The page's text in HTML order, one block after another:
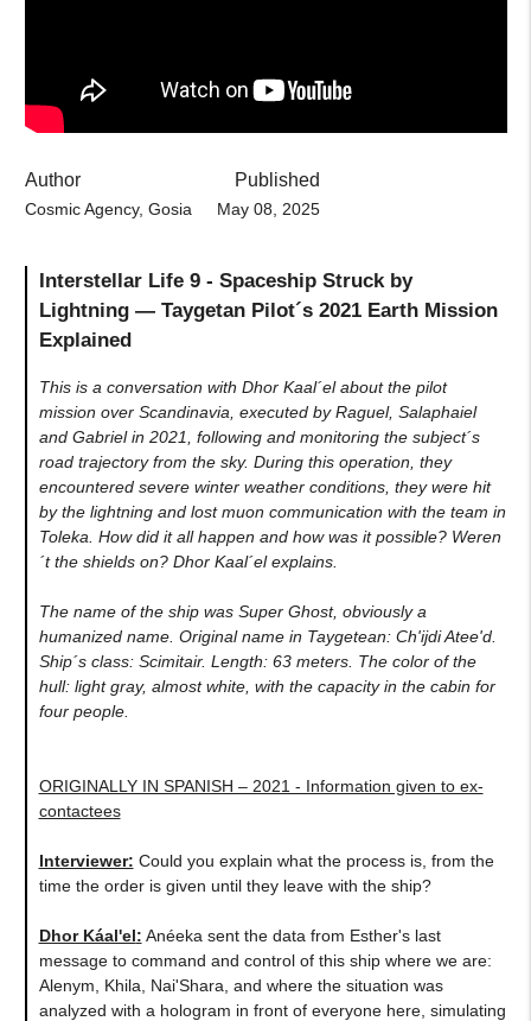
Author
Cosmic Agency, Gosia
Published
May 08, 2025
Interstellar Life 9 - Spaceship Struck by
Lightning — Taygetan Pilot´s 2021 Earth Mission
Explained
This is a conversation with Dhor Kaal´el about the pilot
mission over Scandinavia, executed by Raguel, Salaphaiel
and Gabriel in 2021, following and monitoring the subject´s
road trajectory from the sky. During this operation, they
encountered severe winter weather conditions, they were hit
by the lightning and lost muon communication with the team in
Toleka. How did it all happen and how was it possible? Weren
´t the shields on? Dhor Kaal´el explains.
The name of the ship was Super Ghost, obviously a
humanized name. Original name in Taygetean: Ch'ijdi Atee'd.
Ship´s class: Scimitair. Length: 63 meters. The color of the
hull: light gray, almost white, with the capacity in the cabin for
four people.
ORIGINALLY IN SPANISH – 2021 - Information given to ex-
contactees
Interviewer: Could you explain what the process is, from the
time the order is given until they leave with the ship?
Dhor Káal'el: Anéeka sent the data from Esther's last
message to command and control of this ship where we are:
Alenym, Khila, Nai'Shara, and where the situation was
analyzed with a hologram in front of everyone here, simulating